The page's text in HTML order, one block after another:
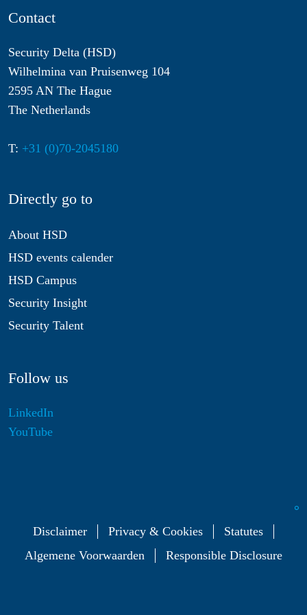
Contact
Security Delta (HSD)
Wilhelmina van Pruisenweg 104
2595 AN The Hague
The Netherlands
T: +31 (0)70-2045180
Directly go to
About HSD
HSD events calender
HSD Campus
Security Insight
Security Talent
Follow us
LinkedIn
YouTube
Disclaimer Privacy & Cookies
Statutes
Algemene Voorwaarden
Responsible Disclosure